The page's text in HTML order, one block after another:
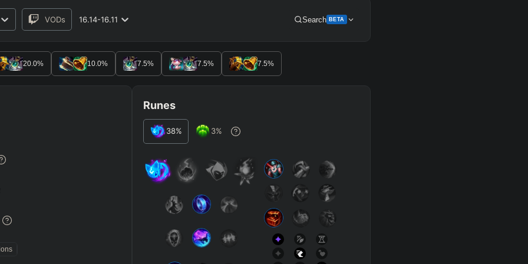
VODs 16.14-16.11 Search BETA
BETA
BOT
Waveclear
SUMMONER SPELLS =
20.0% 10.0% 7.5% 7.5% 7.5%
Runes
38% 3%